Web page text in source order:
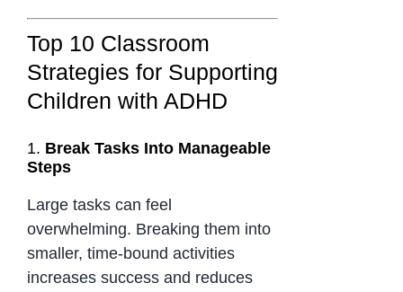
Top 10 Classroom
Strategies for Supporting
Children with ADHD
1. Break Tasks Into Manageable
Steps
Large tasks can feel
overwhelming. Breaking them into
smaller, time-bound activities
increases success and reduces